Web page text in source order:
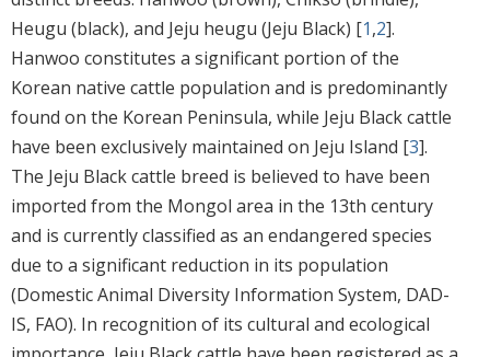
Heugu (black), and Jeju heugu (Jeju Black) [1,2].
Hanwoo constitutes a significant portion of the
Korean native cattle population and is predominantly
found on the Korean Peninsula, while Jeju Black cattle
have been exclusively maintained on Jeju Island [3].
The Jeju Black cattle breed is believed to have been
imported from the Mongol area in the 13th century
and is currently classified as an endangered species
due to a significant reduction in its population
(Domestic Animal Diversity Information System, DAD-
IS, FAO). In recognition of its cultural and ecological